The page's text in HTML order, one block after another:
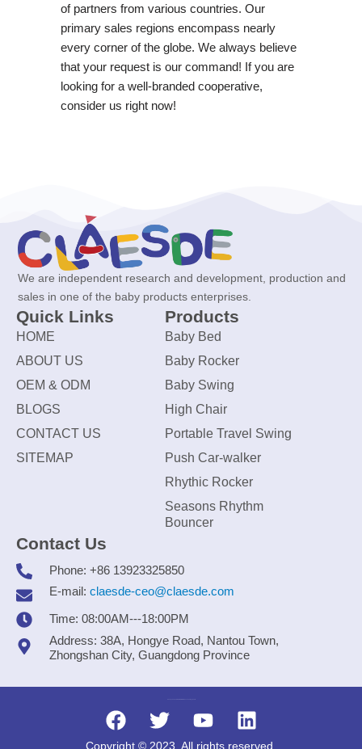
of partners from various countries. Our
primary sales regions encompass nearly
every corner of the globe. We always believe
that your request is our command! If you are
looking for a well-branded cooperative,
consider us right now!
We are independent research and development, production and
sales in one of the baby products enterprises.
Quick Links
HOME
ABOUT US
OEM & ODM
BLOGS
CONTACT US
SITEMAP
Products
Baby Bed
Baby Rocker
Baby Swing
High Chair
Portable Travel Swing
Push Car-walker
Rhythic Rocker
Seasons Rhythm
Bouncer
Contact Us
Phone: +86 13923325850
E-mail: claesde-ceo@claesde.com
Time: 08:00AM---18:00PM
Address: 38A, Hongye Road, Nantou Town,
Zhongshan City, Guangdong Province
Copyright © 2023. All rights reserved.